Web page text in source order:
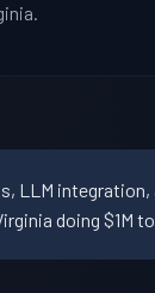
LLM
doing $1M to